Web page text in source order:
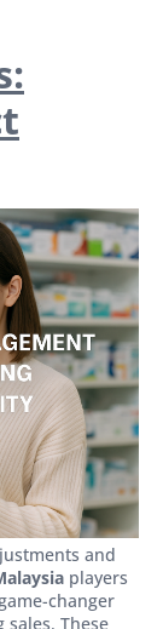
and
players
changer
These